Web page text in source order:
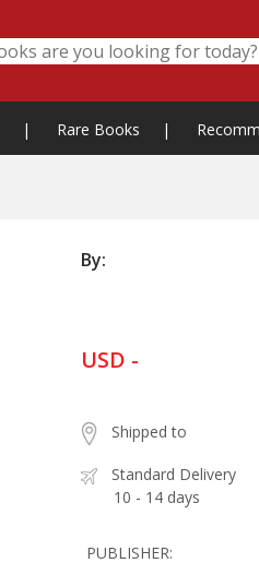
| Rare Books |
By:
USD -
Shipped to
Standard Delivery
10 - 14 days
PUBLISHER: